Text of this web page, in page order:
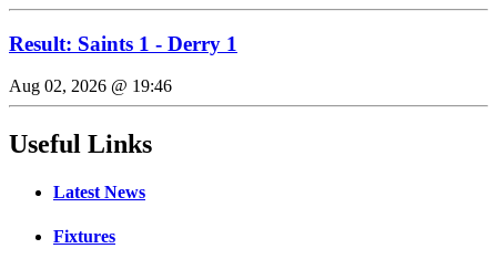
Result: Saints 1 - Derry 1
Aug 02, 2026 @ 19:46
Useful Links
Latest News
Fixtures